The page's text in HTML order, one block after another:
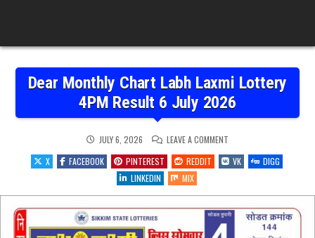
Dear Monthly Chart Labh Laxmi Lottery
4PM Result 6 July 2026
JULY 6, 2026 LEAVE A COMMENT
MONTHLY
CHART
LABH
4PM
RESULT
6
X FACEBOOK PINTEREST REDDIT VK
DIGG
LINKEDIN
MIX